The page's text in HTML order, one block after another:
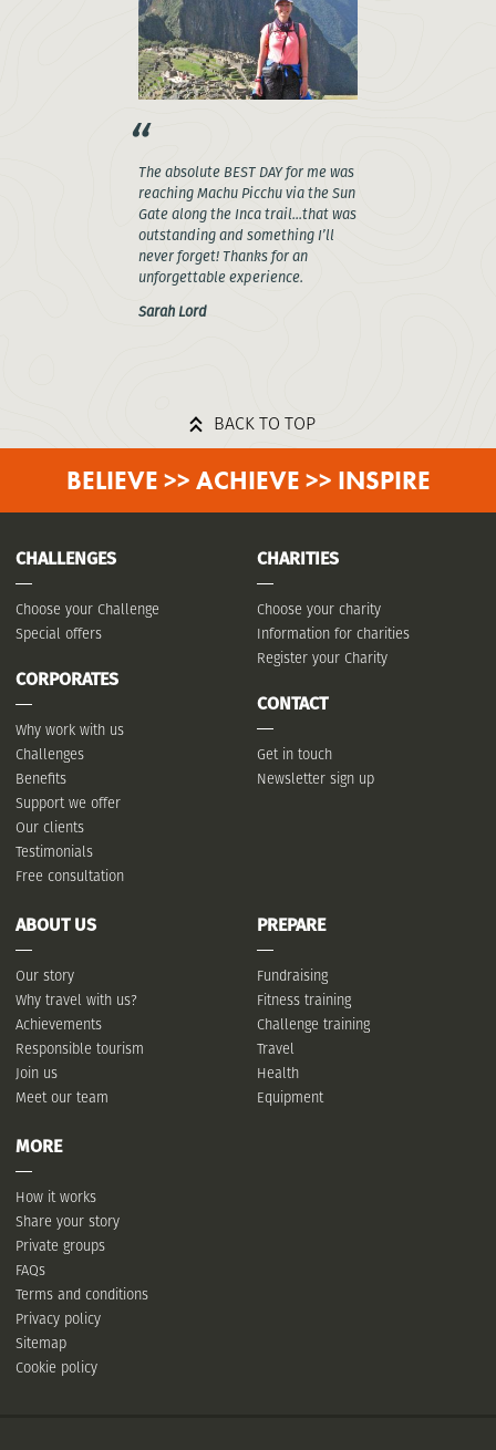
The absolute BEST DAY for me was
reaching Machu Picchu via the Sun
Gate along the Inca trail...that was
outstanding and something I’ll
never forget! Thanks for an
unforgettable experience.
Sarah Lord
BACK TO TOP
BELIEVE >> ACHIEVE >> INSPIRE
CHALLENGES
Choose your Challenge
Special offers
CORPORATES
Why work with us
Challenges
Benefits
Support we offer
Our clients
Testimonials
Free consultation
CHARITIES
Choose your charity
Information for charities
Register your Charity
CONTACT
Get in touch
Newsletter sign up
ABOUT US
Our story
Why travel with us?
Achievements
Responsible tourism
Join us
Meet our team
PREPARE
Fundraising
Fitness training
Challenge training
Travel
Health
Equipment
MORE
How it works
Share your story
Private groups
FAQs
Terms and conditions
Privacy policy
Sitemap
Cookie policy